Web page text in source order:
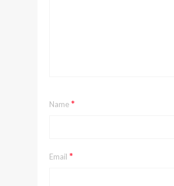
Name*
Email *